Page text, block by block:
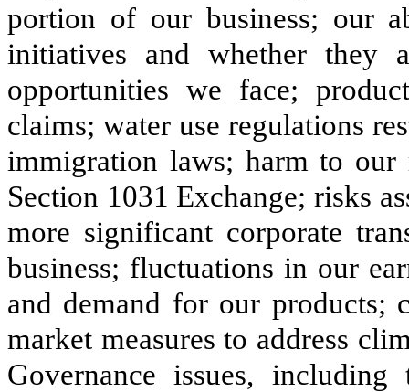
portion of our business; our
initiatives and whether they
opportunities we face;
claims; water use regulations
immigration laws; harm to our
Section 1031 Exchange; risks
more significant corporate
business; fluctuations in our
and demand for our products;
market measures to address
Governance issues,